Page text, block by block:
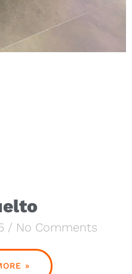
No Comments
»